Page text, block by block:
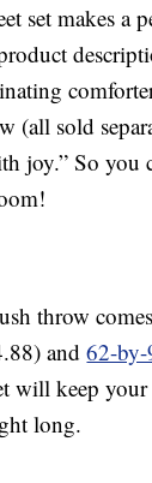
set makes a
(all sold
joy.” So you
throw
and62-by-
will keep
long.